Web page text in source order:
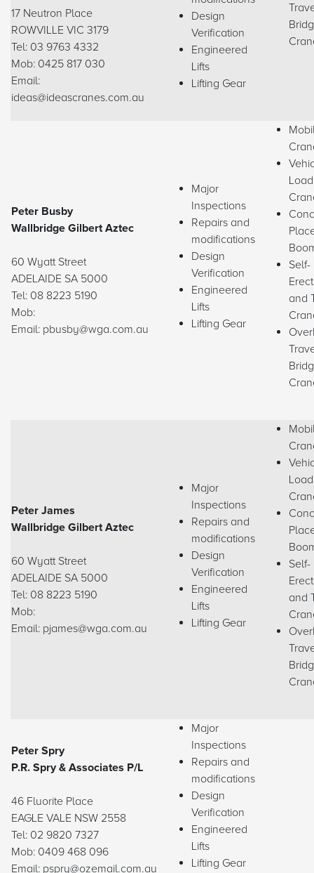
17 Neutron Place
ROWVILLE VIC 3179
Tel: 03 9763 4332
Mob: 0425 817 030
Email:
ideas@ideascranes.com.au
Design
Verification
Engineered
Lifts
Lifting Gear
Peter Busby
Wallbridge Gilbert Aztec
60 Wyatt Street
ADELAIDE SA 5000
Tel: 08 8223 5190
Mob:
Email: pbusby@wga.com.au
Major
Inspections
Repairs and
modifications
Design
Verification
Engineered
Lifts
Lifting Gear
Self-
and
Peter James
Wallbridge Gilbert Aztec
60 Wyatt Street
ADELAIDE SA 5000
Tel: 08 8223 5190
Mob:
Email: pjames@wga.com.au
Major
Inspections
Repairs and
modifications
Design
Verification
Engineered
Lifts
Lifting Gear
Self-
and
Peter Spry
P.R. Spry & Associates P/L
46 Fluorite Place
EAGLE VALE NSW 2558
Tel: 02 9820 7327
Mob: 0409 468 096
Email: pspry@ozemail.com.au
Major
Inspections
Repairs and
modifications
Design
Verification
Engineered
Lifts
Lifting Gear